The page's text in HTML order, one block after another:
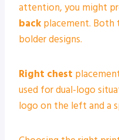
attention, you might
back placement. Both
bolder designs.
Right chest
used for dual-logo
logo on the left and a